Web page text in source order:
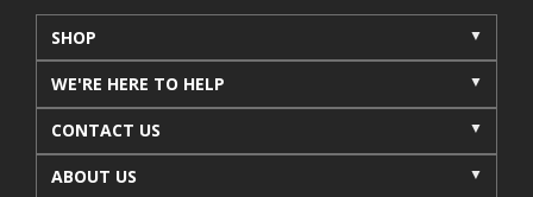
SHOP
WE'RE HERE TO HELP
CONTACT US
ABOUT US